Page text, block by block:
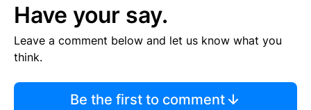
Have your say.
Leave a comment below and let us know what you
think.
Be the first to comment